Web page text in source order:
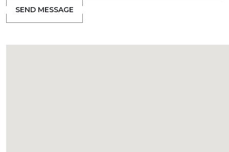
SEND MESSAGE